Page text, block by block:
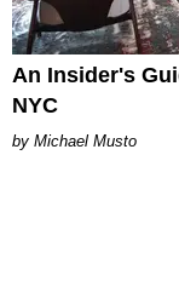
An Insider's
NYC
Michael Musto